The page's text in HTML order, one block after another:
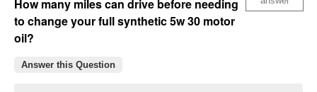
How many miles can drive before needing
to change your full synthetic 5w 30 motor
oil?
Answer this Question